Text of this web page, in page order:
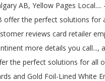
AB, Yellow Pages Local....
offer the perfect solutions for
reviews card retailer
more details you call...,
the perfect solutions for all
and Gold Foil-Lined White